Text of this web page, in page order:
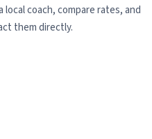
local coach, compare rates, and
them directly.